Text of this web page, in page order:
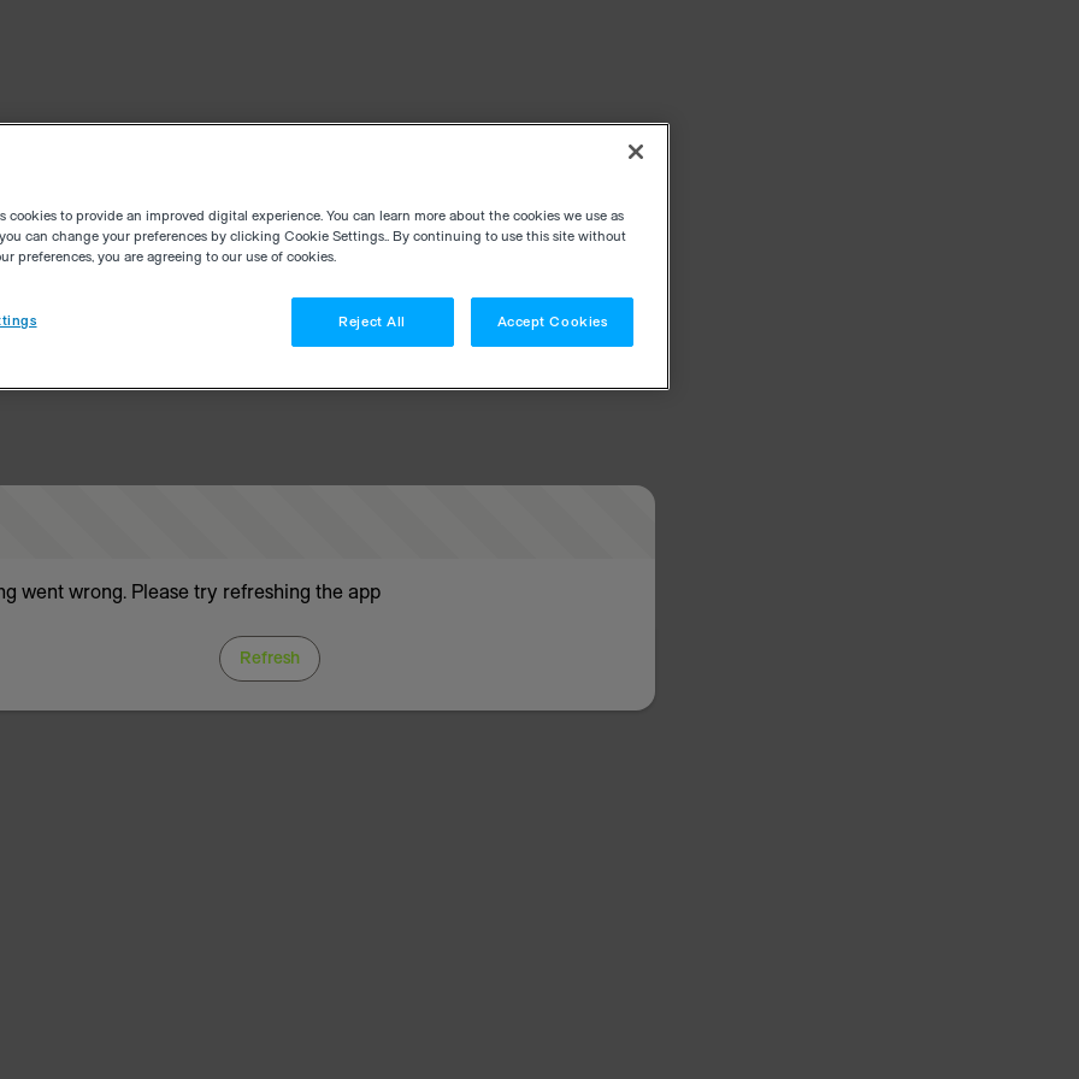
went wrong. Please try refreshing the app
Refresh
cookies to provide an improved digital experience. You can learn more about the cookies we use as
can change your preferences by clicking Cookie Settings.. By continuing to use this site without
preferences, you are agreeing to our use of cookies.
Reject All Accept Cookies